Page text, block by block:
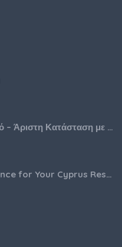
Θερμομίξ TM6 Λευκό – Άριστη Κατάσταση με Πολλά Αξεσουάρ
Expert Legal Guidance for Your Cyprus Residency